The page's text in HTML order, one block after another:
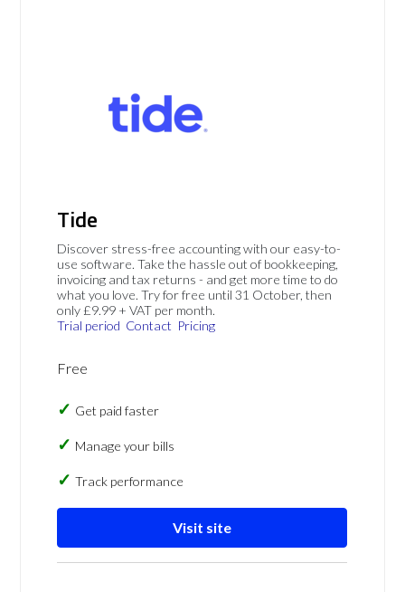
Tide
Discover stress-free accounting with our easy-to-
use software. Take the hassle out of bookkeeping,
invoicing and tax returns - and get more time to do
what you love. Try for free until 31 October, then
only £9.99 + VAT per month.
Trial period Contact Pricing
Free
Get paid faster
Manage your bills
Track performance
Visit site